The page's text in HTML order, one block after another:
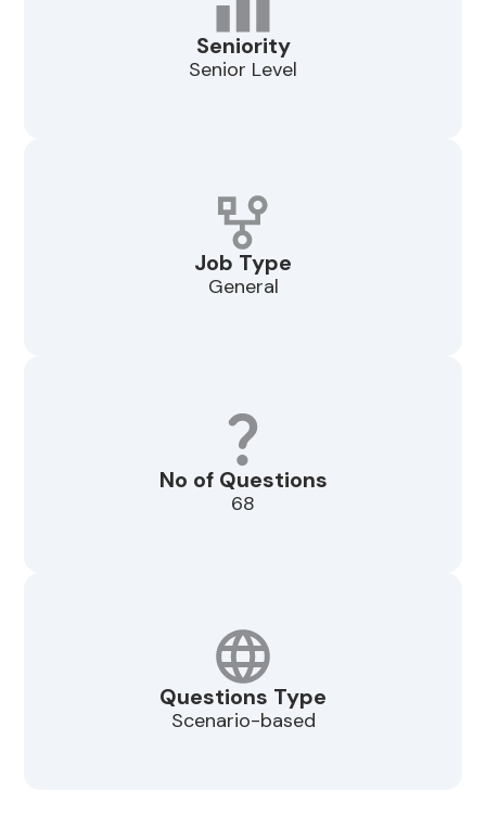
Seniority
Senior Level
Job Type
General
No of Questions
68
Questions Type
Scenario-based